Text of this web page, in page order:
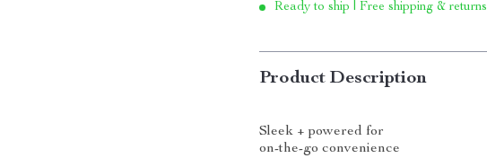
Ready to ship | Free shipping & returns
Product Description
Sleek + powered for
on-the-go convenience